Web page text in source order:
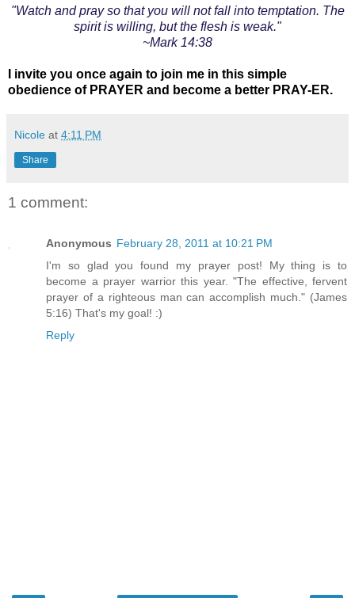
"Watch and pray so that you will not fall into temptation. The
spirit is willing, but the flesh is weak."
~Mark 14:38
I invite you once again to join me in this simple
obedience of PRAYER and become a better PRAY-ER.
Nicole at 4:11 PM
Share
1 comment:
Anonymous February 28, 2011 at 10:21 PM
I'm so glad you found my prayer post! My thing is to
become a prayer warrior this year. "The effective, fervent
prayer of a righteous man can accomplish much." (James
5:16) That's my goal! :)
Reply